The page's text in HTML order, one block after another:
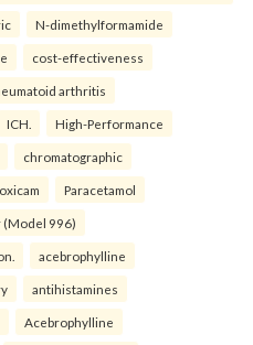
N-dimethylformamide
cost-effectiveness
arthritis
ICH. High-Performance
chromatographic
Paracetamol
(Model 996)
acebrophylline
antihistamines
Acebrophylline